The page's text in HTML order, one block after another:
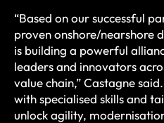
“Based on our successful
proven onshore/nearshore
is building a powerful
leaders and innovators
value chain,” Castagne
with specialised skills and
unlock agility,